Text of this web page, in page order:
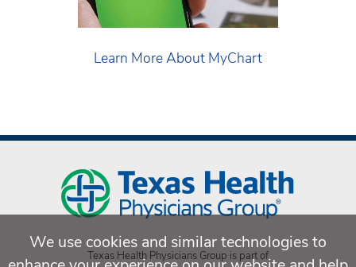
Learn More About MyChart
Texas Health Physicians Group is part of
We use cookies and similar technologies to